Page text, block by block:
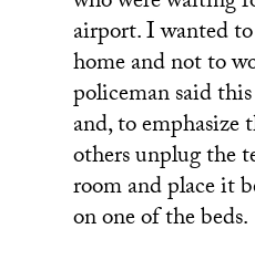
airport. I wanted
home and not to
policeman said
and, to emphasize
others unplug the
room and place it
on one of the beds.